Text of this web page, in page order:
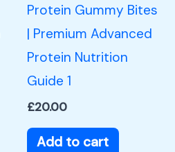
Protein Gummy Bites
| Premium Advanced
Protein Nutrition
Guide 1
£20.00
Add to cart